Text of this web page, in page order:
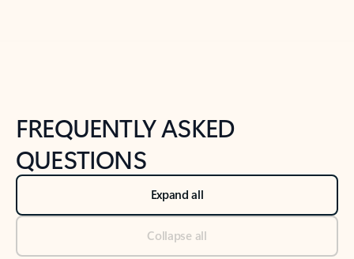
FREQUENTLY ASKED
QUESTIONS
Expand all
Collapse all